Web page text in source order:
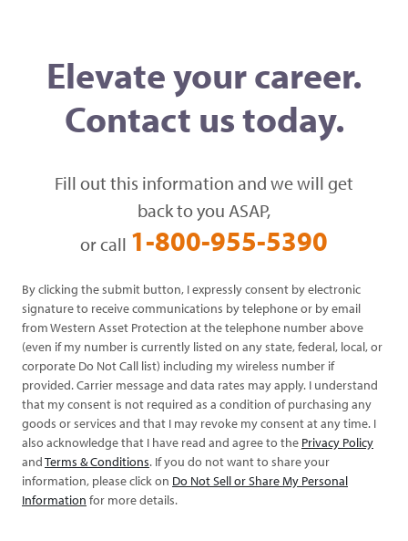
Elevate your career.
Contact us today.
Fill out this information and we will get
back to you ASAP,
or call 1-800-955-5390
By clicking the submit button, I expressly consent by electronic
signature to receive communications by telephone or by email
from Western Asset Protection at the telephone number above
(even if my number is currently listed on any state, federal, local, or
corporate Do Not Call list) including my wireless number if
provided. Carrier message and data rates may apply. I understand
that my consent is not required as a condition of purchasing any
goods or services and that I may revoke my consent at any time. I
also acknowledge that I have read and agree to the Privacy Policy
andTerms & Conditions. If you do not want to share your
information, please click on Do Not Sell or Share My Personal
Information for more details.